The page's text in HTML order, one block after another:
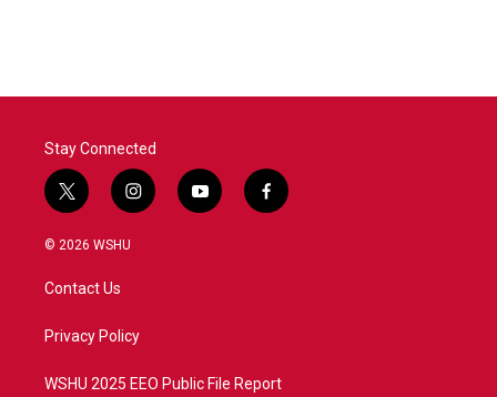
Stay Connected
t
w
i
t
e
i
n
a
y
o
f
a
© 2026 WSHU
Contact Us
Privacy Policy
WSHU 2025 EEO Public File Report